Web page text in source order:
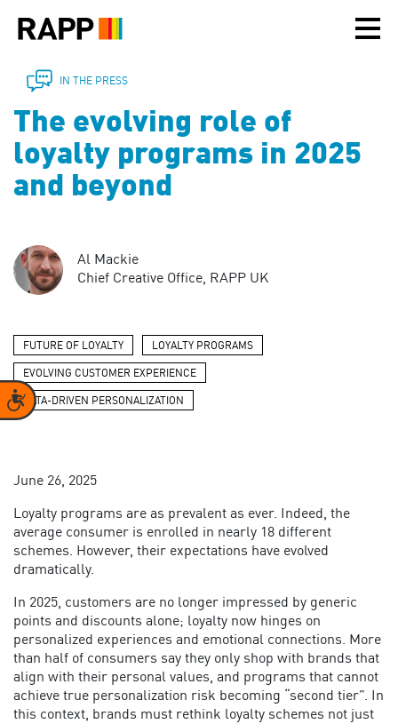
note:
includes
accessibility
system.
Accessibility
IN THE PRESS
The evolving role of
loyalty programs in 2025
and beyond
Al Mackie
Chief Creative Office, RAPP UK
FUTURE OF LOYALTY LOYALTY PROGRAMS
EVOLVING CUSTOMER EXPERIENCE
DATA-DRIVEN PERSONALIZATION
June 26, 2025
Loyalty programs are as prevalent as ever. Indeed, the
average consumer is enrolled in nearly 18 different
schemes. However, their expectations have evolved
dramatically.
In 2025, customers are no longer impressed by generic
points and discounts alone; loyalty now hinges on
personalized experiences and emotional connections. More
than half of consumers say they only shop with brands that
align with their personal values, and programs that cannot
achieve true personalization risk becoming “second tier”. In
this context, brands must rethink loyalty schemes not just